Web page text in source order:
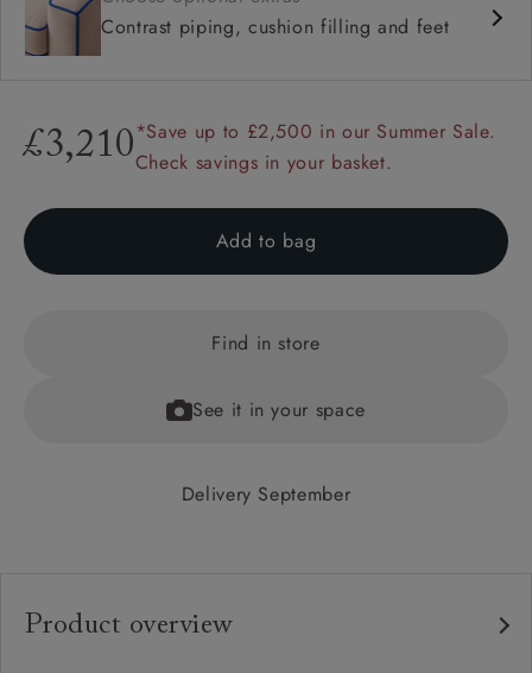
Contrast piping, cushion filling and feet
£3,210*Save up to £2,500 in our Summer Sale.
Check savings in your basket.
Add to bag
Find in store
See it in your space
Delivery September
Product overview